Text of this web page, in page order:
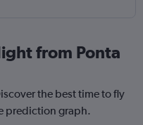
from Ponta
the best time to fly
prediction graph.